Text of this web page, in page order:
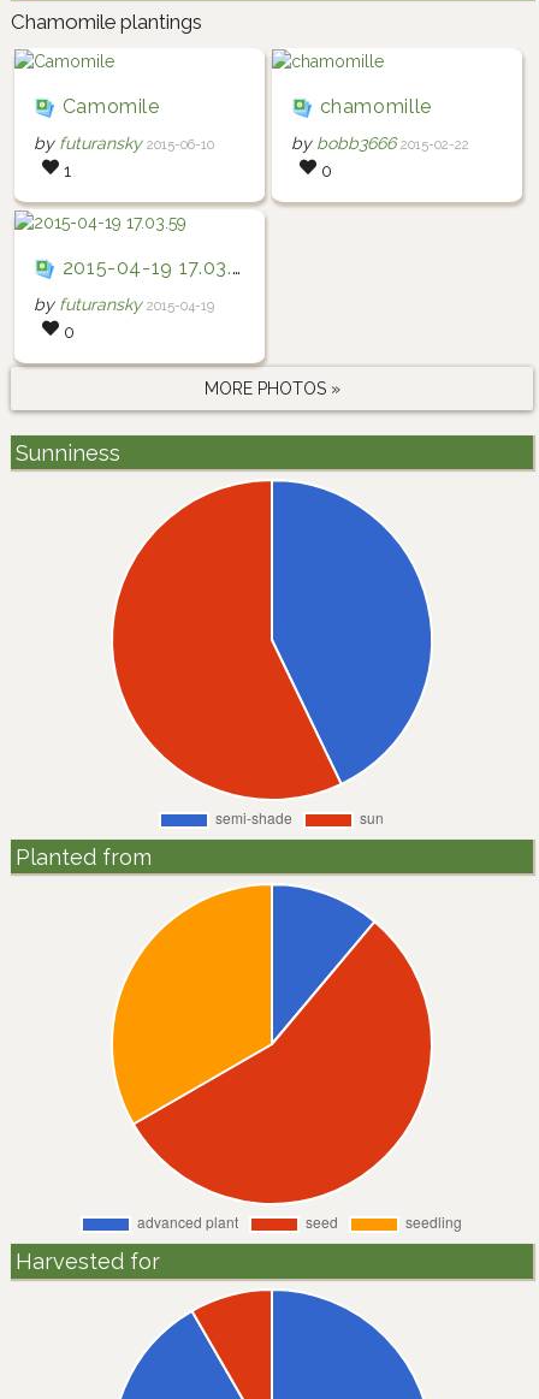
Chamomile plantings
Camomile
by futuransky 2015-06-10
1
chamomille
by bobb3666 2015-02-22
0
2015-04-19 17.03.59
by futuransky 2015-04-19
0
MORE PHOTOS »
Sunniness
Planted from
Harvested for